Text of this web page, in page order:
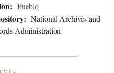
Pueblo
National Archives and
Administration